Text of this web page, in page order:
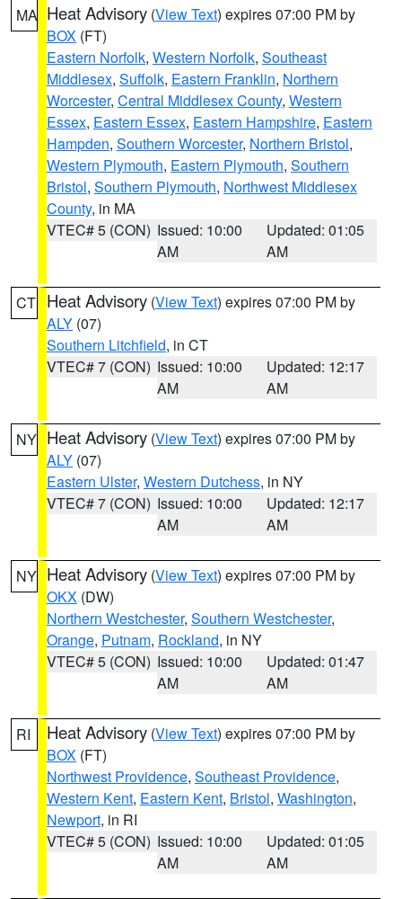
MA Heat Advisory (View Text) expires 07:00 PM by
BOX (FT)
Eastern Norfolk, Western Norfolk, Southeast
Middlesex, Suffolk, Eastern Franklin, Northern
Worcester, Central Middlesex County, Western
Essex, Eastern Essex, Eastern Hampshire, Eastern
Hampden, Southern Worcester, Northern Bristol,
Western Plymouth, Eastern Plymouth, Southern
Bristol, Southern Plymouth, Northwest Middlesex
County, in MA
VTEC# 5 (CON) Issued: 10:00
AM
Updated: 01:05
AM
CT Heat Advisory (View Text) expires 07:00 PM by
ALY (07)
Southern Litchfield, in CT
VTEC# 7 (CON) Issued: 10:00
AM
Updated: 12:17
AM
NY Heat Advisory (View Text) expires 07:00 PM by
ALY (07)
Eastern Ulster, Western Dutchess, in NY
VTEC# 7 (CON) Issued: 10:00
AM
Updated: 12:17
AM
NY Heat Advisory (View Text) expires 07:00 PM by
OKX (DW)
Northern Westchester, Southern Westchester,
Orange, Putnam, Rockland, in NY
VTEC# 5 (CON) Issued: 10:00
AM
Updated: 01:47
AM
RI Heat Advisory (View Text) expires 07:00 PM by
BOX (FT)
Northwest Providence, Southeast Providence,
Western Kent, Eastern Kent, Bristol, Washington,
Newport, in RI
VTEC# 5 (CON) Issued: 10:00
AM
Updated: 01:05
AM